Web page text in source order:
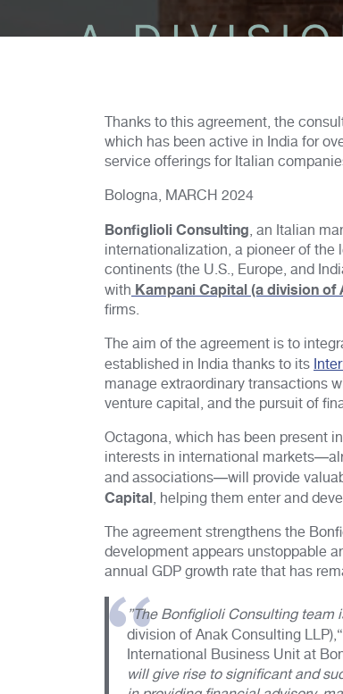
Thanks to this agreement, the
which has been active in India for
service offerings for Italian
Bologna, MARCH 2024
Bonfiglioli Consulting, an Italian
internationalization, a pioneer of the
continents (the U.S., Europe, and
with Kampani Capital (a division of
firms.
The aim of the agreement is to
established in India thanks to its
manage extraordinary transactions
venture capital, and the pursuit of
Octagona, which has been present
interests in international
and associations—will provide
Capital, helping them enter and
The agreement strengthens the
development appears unstoppable
annual GDP growth rate that has
”The Bonfiglioli Consulting
division of Anak Consulting
International Business Unit at
will give rise to significant and